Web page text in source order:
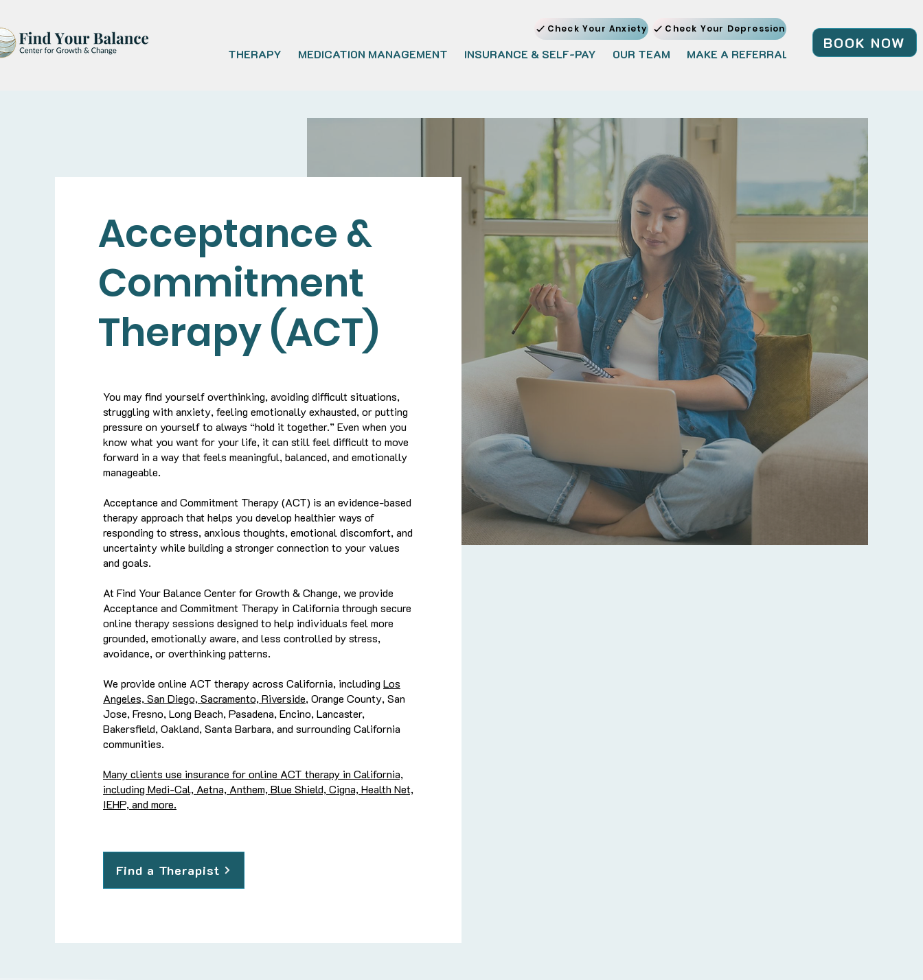
Check Your Anxiety Check Your Depression
THERAPY MEDICATION MANAGEMENT INSURANCE & SELF-PAY OUR TEAM MAKE A REFERRAL JOIN OUR TEAM
BOOK NOW
Acceptance &
Commitment
Therapy (ACT)
You may find yourself overthinking, avoiding difficult situations,
struggling with anxiety, feeling emotionally exhausted, or putting
pressure on yourself to always “hold it together.” Even when you
know what you want for your life, it can still feel difficult to move
forward in a way that feels meaningful, balanced, and emotionally
manageable.
Acceptance and Commitment Therapy (ACT) is an evidence-based
therapy approach that helps you develop healthier ways of
responding to stress, anxious thoughts, emotional discomfort, and
uncertainty while building a stronger connection to your values
and goals.
At Find Your Balance Center for Growth & Change, we provide
Acceptance and Commitment Therapy in California through secure
online therapy sessions designed to help individuals feel more
grounded, emotionally aware, and less controlled by stress,
avoidance, or overthinking patterns.
We provide online ACT therapy across California, including Los
Angeles, San Diego, Sacramento, Riverside, Orange County, San
Jose, Fresno, Long Beach, Pasadena, Encino, Lancaster,
Bakersfield, Oakland, Santa Barbara, and surrounding California
communities.
Many clients use insurance for online ACT therapy in California,
including Medi-Cal, Aetna, Anthem, Blue Shield, Cigna, Health Net,
IEHP, and more.
Find a Therapist